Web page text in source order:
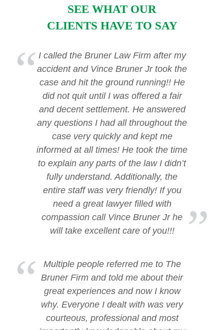
SEE WHAT OUR
CLIENTS HAVE TO SAY
I called the Bruner Law Firm after my
accident and Vince Bruner Jr took the
case and hit the ground running!! He
did not quit until I was offered a fair
and decent settlement. He answered
any questions I had all throughout the
case very quickly and kept me
informed at all times! He took the time
to explain any parts of the law I didn’t
fully understand. Additionally, the
entire staff was very friendly! If you
need a great lawyer filled with
compassion call Vince Bruner Jr he
will take excellent care of you!!!
Multiple people referred me to The
Bruner Firm and told me about their
great experiences and now I know
why. Everyone I dealt with was very
courteous, professional and most